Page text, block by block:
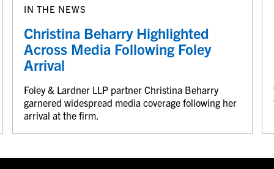
IN THE NEWS
Christina Beharry Highlighted
Across Media Following Foley
Arrival
Foley & Lardner LLP partner Christina Beharry
garnered widespread media coverage following her
arrival at the firm.